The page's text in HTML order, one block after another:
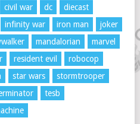
civil war dc
diecast
infinity war iron man
joker
mandalorian
marvel
resident evil
robocop
star wars
stormtrooper
tesb